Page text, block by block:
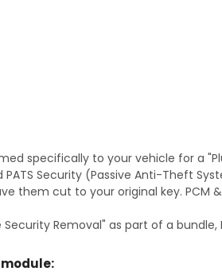
specifically to your vehicle for a
PATS Security (Passive Anti-Theft
them cut to your original key. PCM &
Removal" as part of a